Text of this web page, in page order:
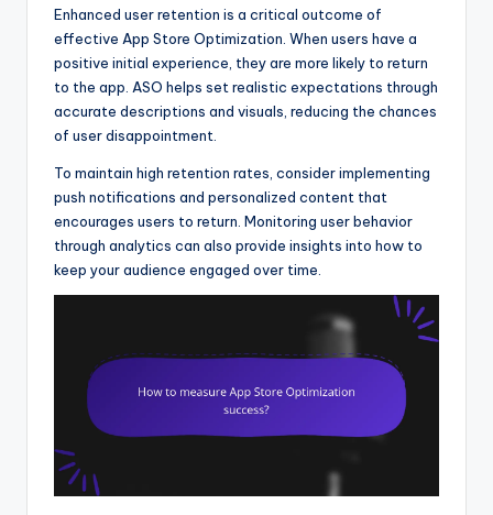
Enhanced user retention is a critical outcome of
effective App Store Optimization. When users have a
positive initial experience, they are more likely to return
to the app. ASO helps set realistic expectations through
accurate descriptions and visuals, reducing the chances
of user disappointment.
To maintain high retention rates, consider implementing
push notifications and personalized content that
encourages users to return. Monitoring user behavior
through analytics can also provide insights into how to
keep your audience engaged over time.